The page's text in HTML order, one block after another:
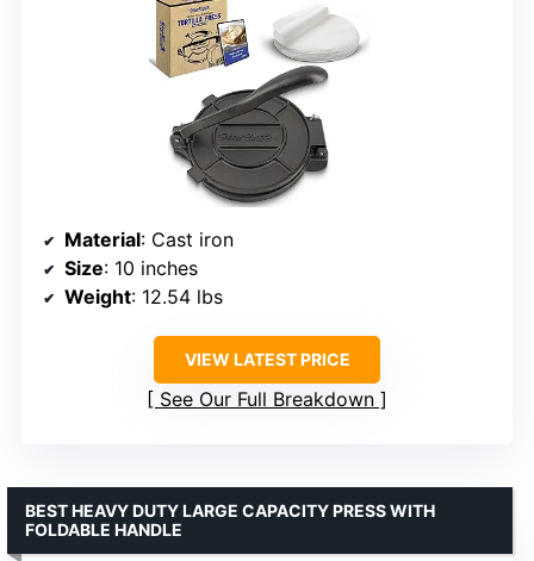
Material: Cast iron
Size: 10 inches
Weight: 12.54 lbs
VIEW LATEST PRICE
See Our Full Breakdown
BEST HEAVY DUTY LARGE CAPACITY PRESS WITH
FOLDABLE HANDLE